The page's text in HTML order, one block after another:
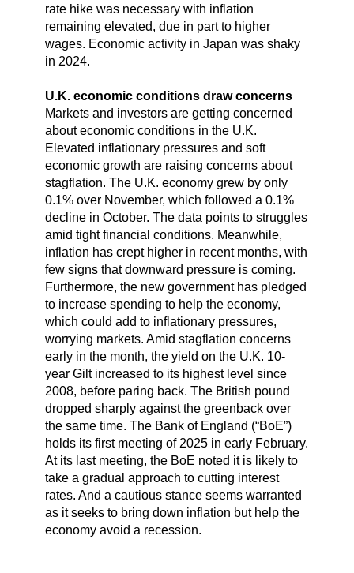
rate hike was necessary with inflation
remaining elevated, due in part to higher
wages. Economic activity in Japan was shaky
in 2024.
U.K. economic conditions draw concerns
Markets and investors are getting concerned
about economic conditions in the U.K.
Elevated inflationary pressures and soft
economic growth are raising concerns about
stagflation. The U.K. economy grew by only
0.1% over November, which followed a 0.1%
decline in October. The data points to struggles
amid tight financial conditions. Meanwhile,
inflation has crept higher in recent months, with
few signs that downward pressure is coming.
Furthermore, the new government has pledged
to increase spending to help the economy,
which could add to inflationary pressures,
worrying markets. Amid stagflation concerns
early in the month, the yield on the U.K. 10-
year Gilt increased to its highest level since
2008, before paring back. The British pound
dropped sharply against the greenback over
the same time. The Bank of England (“BoE”)
holds its first meeting of 2025 in early February.
At its last meeting, the BoE noted it is likely to
take a gradual approach to cutting interest
rates. And a cautious stance seems warranted
as it seeks to bring down inflation but help the
economy avoid a recession.